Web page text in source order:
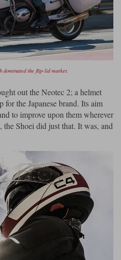
dominated the flip-lid market.
out the Neotec 2; a helmet
for the Japanese brand. Its aim
to improve upon them wherever
Shoei did just that. It was, and